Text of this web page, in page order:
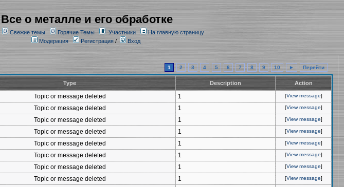
Все о металле и его обработке
Свежие темы Горячие Темы Участники
На главную страницу
Модерация
Регистрация/ Вход
1 2 3 4 5 6 7 8 9 10 ► Перейти
Type Description Action
Topic or message deleted 1 [View message]
Topic or message deleted 1 [View message]
Topic or message deleted 1 [View message]
Topic or message deleted 1 [View message]
Topic or message deleted 1 [View message]
Topic or message deleted 1 [View message]
Topic or message deleted 1 [View message]
Topic or message deleted 1 [View message]